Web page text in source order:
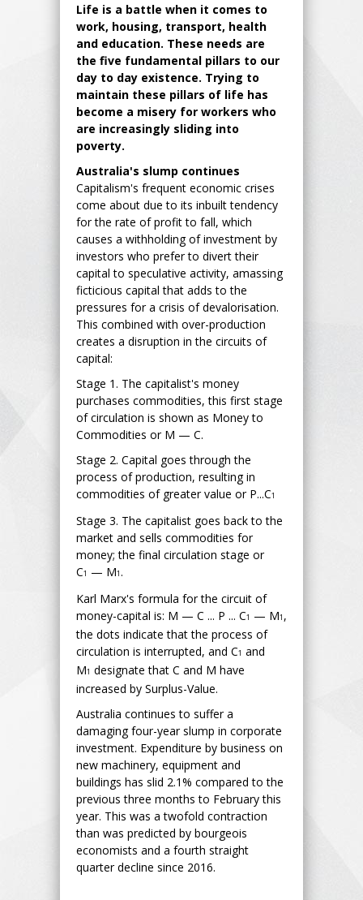
Life is a battle when it comes to
work, housing, transport, health
and education. These needs are
the five fundamental pillars to our
day to day existence. Trying to
maintain these pillars of life has
become a misery for workers who
are increasingly sliding into
poverty.
Australia's slump continues
Capitalism's frequent economic crises
come about due to its inbuilt tendency
for the rate of profit to fall, which
causes a withholding of investment by
investors who prefer to divert their
capital to speculative activity, amassing
ficticious capital that adds to the
pressures for a crisis of devalorisation.
This combined with over-production
creates a disruption in the circuits of
capital:
Stage 1. The capitalist's money
purchases commodities, this first stage
of circulation is shown as Money to
Commodities or M — C.
Stage 2. Capital goes through the
process of production, resulting in
commodities of greater value or P...C1
Stage 3. The capitalist goes back to the
market and sells commodities for
money; the final circulation stage or
C1 — M1.
Karl Marx's formula for the circuit of
money-capital is: M — C ... P ... C1 — M1 ,
the dots indicate that the process of
circulation is interrupted, and C1 and
M1 designate that C and M have
increased by Surplus-Value.
Australia continues to suffer a
damaging four-year slump in corporate
investment. Expenditure by business on
new machinery, equipment and
buildings has slid 2.1% compared to the
previous three months to February this
year. This was a twofold contraction
than was predicted by bourgeois
economists and a fourth straight
quarter decline since 2016.